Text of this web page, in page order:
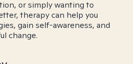
or simply wanting to
therapy can help you
gain self-awareness, and
change.